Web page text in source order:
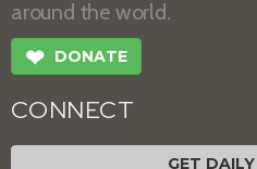
around the world.
❤ DONATE
CONNECT
GET